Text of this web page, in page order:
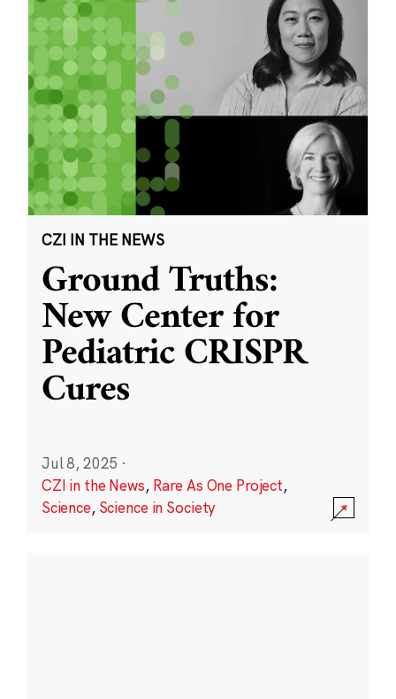
CZI IN THE NEWS
Ground Truths:
New Center for
Pediatric CRISPR
Cures
Jul 8, 2025 ·
CZI in the News, Rare As One Project,
Science, Science in Society